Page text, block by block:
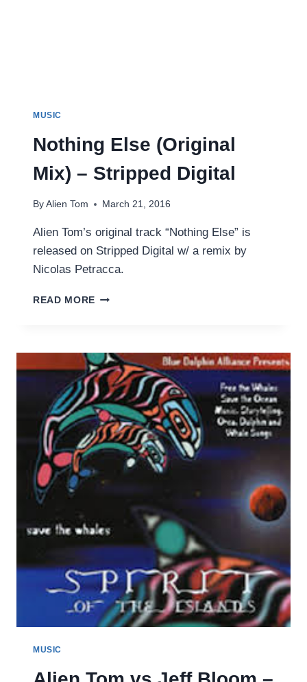
MUSIC
Nothing Else (Original
Mix) – Stripped Digital
By Alien Tom March 21, 2016
Alien Tom’s original track “Nothing Else” is
released on Stripped Digital w/ a remix by
Nicolas Petracca.
READ MORE NOTHING
–
STRIPPED
DIGITAL
MUSIC